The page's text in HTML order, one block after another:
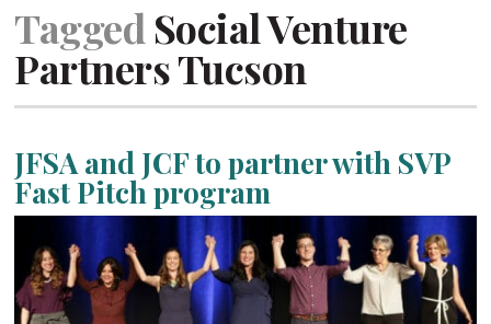
Tagged Social Venture
Partners Tucson
JFSA and JCF to partner with SVP
Fast Pitch program